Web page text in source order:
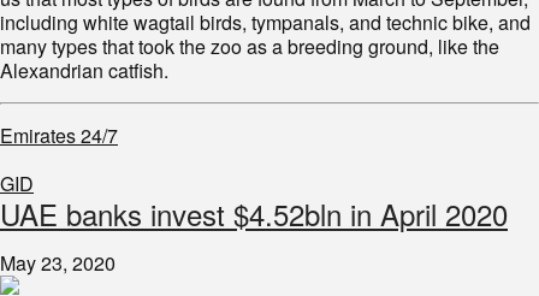
including white wagtail birds, tympanals, and technic bike, and
many types that took the zoo as a breeding ground, like the
Alexandrian catfish.
Emirates 24/7
GID
UAE banks invest $4.52bln in April 2020
May 23, 2020